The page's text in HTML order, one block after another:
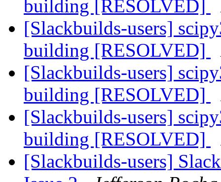
building [RESOLVED]
[Slackbuilds-users]
building [RESOLVED]
[Slackbuilds-users]
building [RESOLVED]
[Slackbuilds-users]
building [RESOLVED]
[Slackbuilds-users]